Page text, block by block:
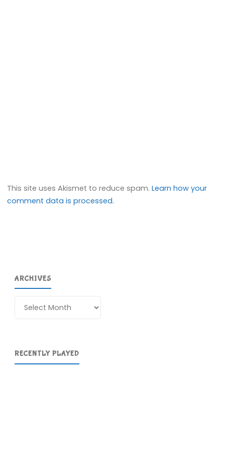
This site uses Akismet to reduce spam.Learn how your
comment data is processed.
ARCHIVES
RECENTLY PLAYED